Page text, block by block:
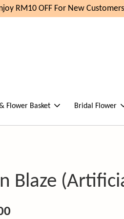
RM10 OFF For New Customers
Flower Basket Bridal Flower
Blaze